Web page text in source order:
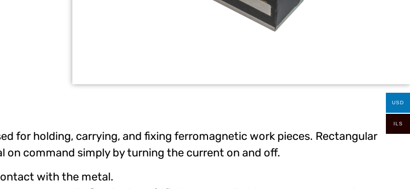
for holding, carrying, and fixing ferromagnetic work pieces. Rectangular
command simply by turning the current on and off.
with the metal.
USD
ILS